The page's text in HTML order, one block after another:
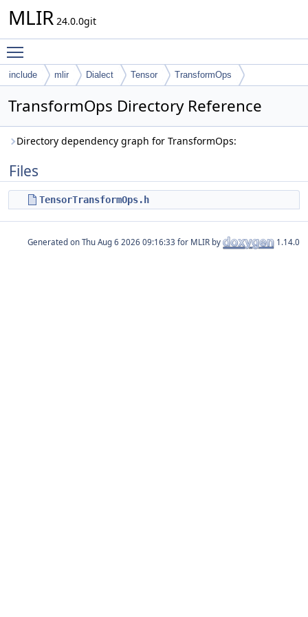
MLIR 24.0.0git
include mlir Dialect Tensor TransformOps
TransformOps Directory Reference
Directory dependency graph for TransformOps:
Files
TensorTransformOps.h
Generated on for MLIR by 1.14.0